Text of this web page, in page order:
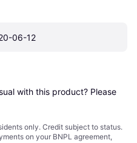
06-12
with this product? Please
only. Credit subject to status.
on your BNPL agreement,